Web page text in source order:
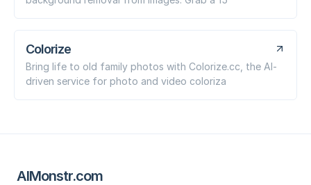
Colorize
Bring life to old family photos with Colorize.cc, the AI-
driven service for photo and video coloriza
AIMonstr.com